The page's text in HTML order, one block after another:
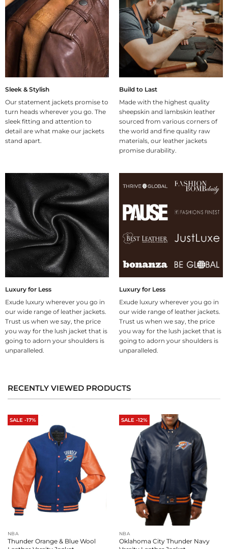
Sleek & Stylish
Our statement jackets promise to
turn heads wherever you go. The
sleek fitting and attention to
detail are what make our jackets
stand apart.
Build to Last
Made with the highest quality
sheepskin and lambskin leather
sourced from various corners of
the world and fine quality raw
materials, our leather jackets
promise durability.
Luxury for Less
Exude luxury wherever you go in
our wide range of leather jackets.
Trust us when we say, the price
you way for the lush jacket that is
going to adorn your shoulders is
unparalleled.
Luxury for Less
Exude luxury wherever you go in
our wide range of leather jackets.
Trust us when we say, the price
you way for the lush jacket that is
going to adorn your shoulders is
unparalleled.
RECENTLY VIEWED PRODUCTS
SALE -17%
NBA
Thunder Orange & Blue Wool
SALE -12%
NBA
Oklahoma City Thunder Navy